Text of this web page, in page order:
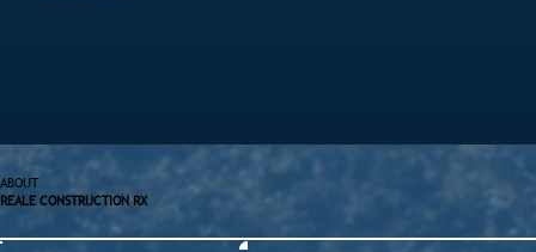
ABOUT
REALE CONSTRUCTION RX